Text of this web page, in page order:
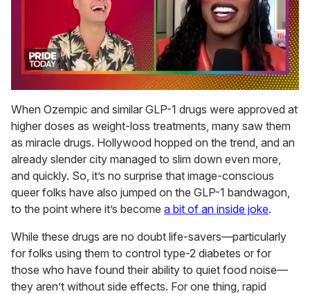
of
2
minutes,
13
seconds
When Ozempic and similar GLP-1 drugs were approved at
higher doses as weight-loss treatments, many saw them
as miracle drugs. Hollywood hopped on the trend, and an
already slender city managed to slim down even more,
and quickly. So, it’s no surprise that image-conscious
queer folks have also jumped on the GLP-1 bandwagon,
to the point where it’s become a bit of an inside joke.
While these drugs are no doubt life-savers—particularly
for folks using them to control type-2 diabetes or for
those who have found their ability to quiet food noise—
they aren’t without side effects. For one thing, rapid